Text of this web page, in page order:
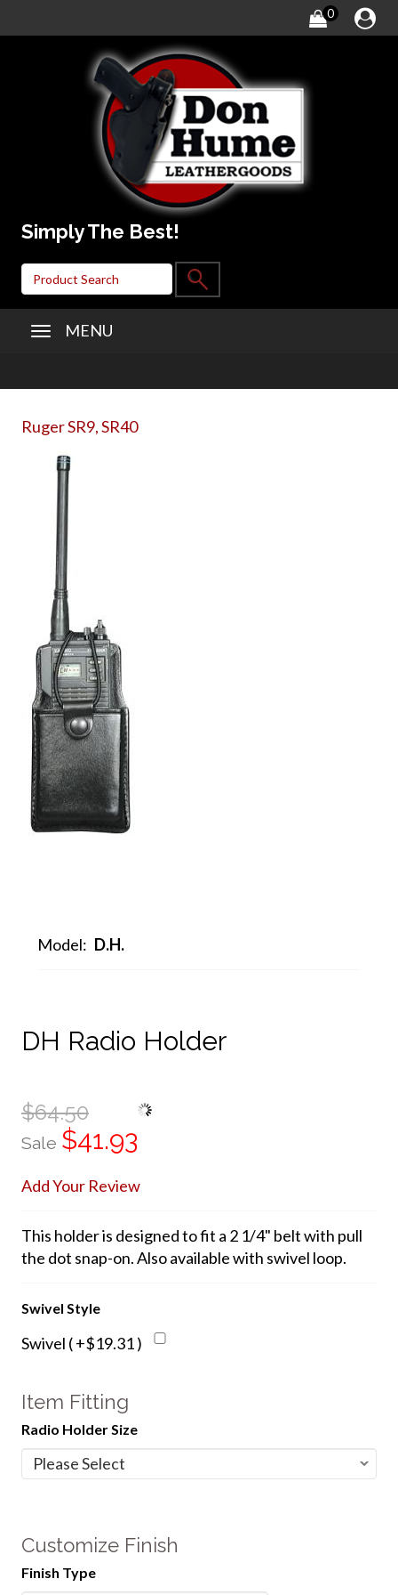
0
Simply The Best!
MENU
Ruger SR9, SR40
Model: D.H.
DH Radio Holder
$64.50
Sale $41.93
Add Your Review
This holder is designed to fit a 2 1/4" belt with pull
the dot snap-on. Also available with swivel loop.
Swivel Style
Swivel ( +$19.31 )
Item Fitting
Radio Holder Size
Customize Finish
Finish Type